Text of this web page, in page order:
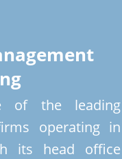
of the leading
operating in
its head office